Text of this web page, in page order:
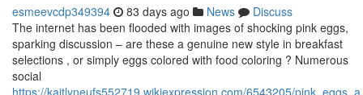
esmeevcdp349394 83 days ago News
Discuss
The internet has been flooded with images of shocking pink eggs,
sparking discussion – are these a genuine new style in breakfast
selections , or simply eggs colored with food coloring ? Numerous
social
https://kaitlyneufs552719.wikiexpression.com/6543205/